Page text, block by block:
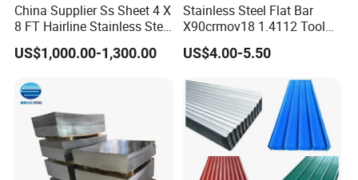
China Supplier Ss Sheet 4 X
8 FT Hairline Stainless Steel
Plate for Elevator
Decoration
US$1,000.00-1,300.00
Stainless Steel Flat Bar
X90crmov18 1.4112 Tool
Steel for Knife
US$4.00-5.50